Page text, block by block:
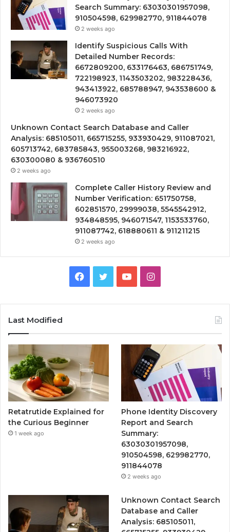
Search Summary: 63030301957098,
910504598, 629982770, 911844078
2 weeks ago
Identify Suspicious Calls With
Detailed Number Records:
6672809200, 633176463, 686751749,
722198923, 1143503202, 983228436,
943413922, 685788947, 943538600 &
946073920
2 weeks ago
Unknown Contact Search Database and Caller
Analysis: 685105011, 665715255, 933930429, 911087021,
605713742, 683785843, 955003268, 983216922,
630300080 & 936760510
2 weeks ago
Complete Caller History Review and
Number Verification: 651750758,
602851570, 29999038, 5545542912,
934848595, 946071547, 1153533760,
911087742, 618880611 & 911211215
2 weeks ago
Facebook
TwitterYouTubeInstagram
Last Modified
Retatrutide Explained for
the Curious Beginner
1 week ago
Phone Identity Discovery
Report and Search
Summary:
63030301957098,
910504598, 629982770,
911844078
2 weeks ago
Unknown Contact Search
Database and Caller
Analysis: 685105011,